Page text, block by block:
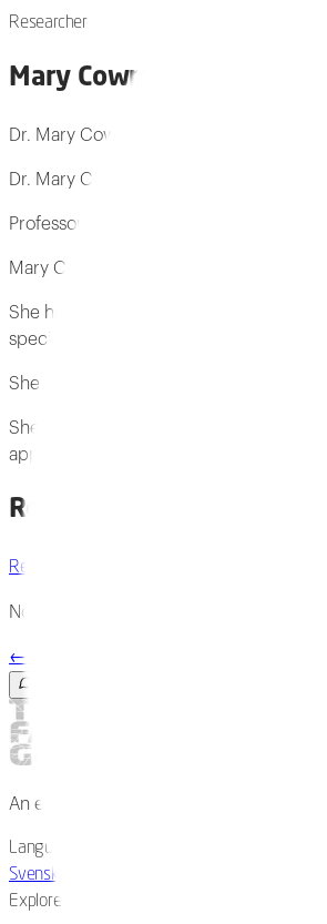
Researcher
Mary Cowman
Dr. Mary Cowman Professor Emerita
Dr. Mary Cowman
Professor Emerita
Mary Cowman is a Professor Emerita
She has made significant
special expertise in hyaluronan
She has authored several research
She is a respected authority in the
applications
Research by Mary Cowman
Research archive
No publications matched in our archive
←
An expert-reviewed field guide to
Language
Svenska
Explore